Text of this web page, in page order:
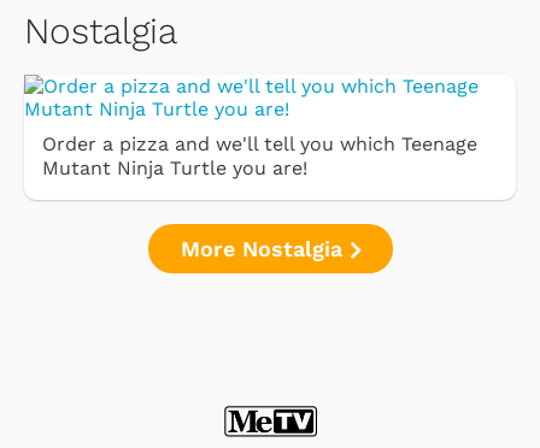
Nostalgia
Order a pizza and we'll tell you which Teenage
Mutant Ninja Turtle you are!
More Nostalgia